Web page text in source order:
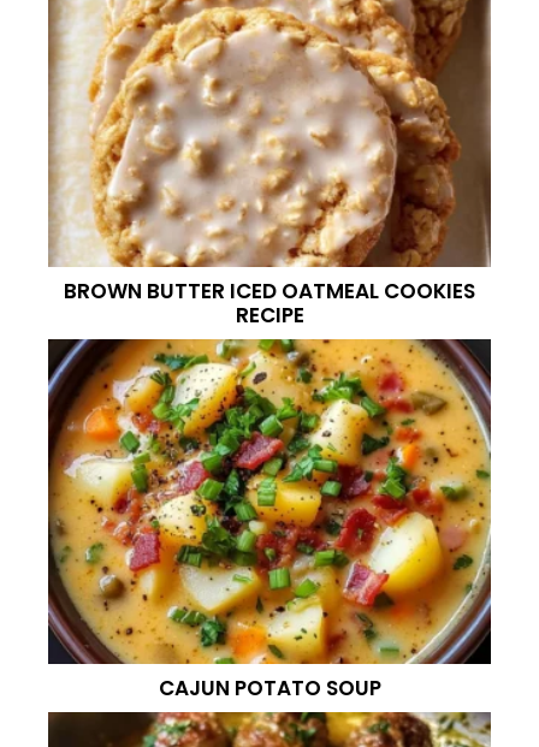
BROWN BUTTER ICED OATMEAL COOKIES
RECIPE
CAJUN POTATO SOUP